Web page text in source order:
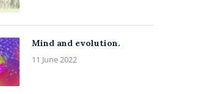
Mind and evolution.
11 June 2022